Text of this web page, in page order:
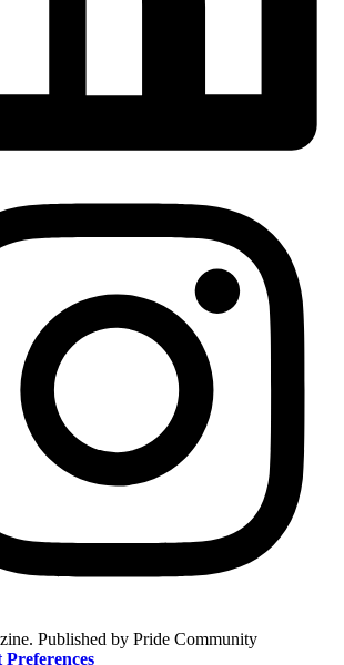
Published by Pride Community
Preferences